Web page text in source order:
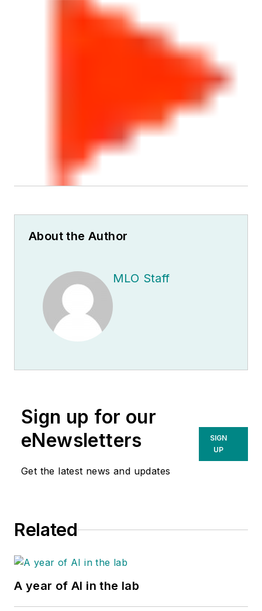
About the Author
MLO Staff
Sign up for our
eNewsletters
Get the latest news and updates
SIGN
UP
Related
A year of AI in the lab